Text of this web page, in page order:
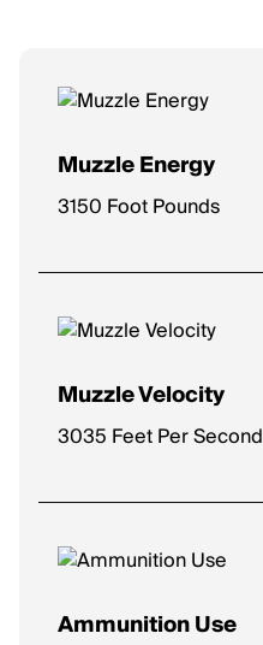
Muzzle Energy
3150 Foot Pounds
Muzzle Velocity
3035 Feet Per Second
Ammunition Use